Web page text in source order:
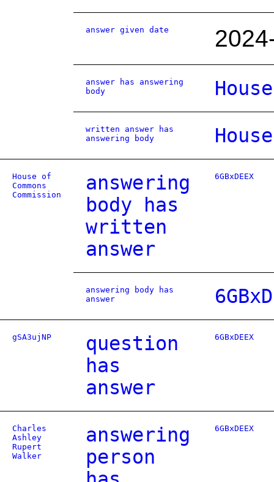
answer given date
answer has answering
body
written answer has
answering body
House of
Commons
Commission
answering
body has
written
answer
6GBxDEEX
answering body has
answer
gSA3ujNP
question
has
answer
6GBxDEEX
Charles
Ashley
Rupert
Walker
answering
person
6GBxDEEX